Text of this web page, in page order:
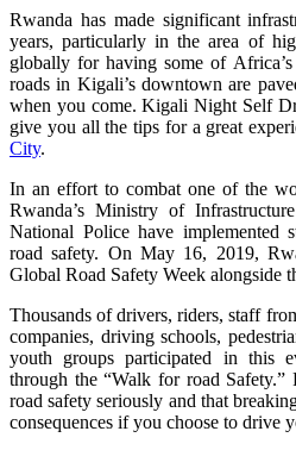
Rwanda has made significant
years, particularly in the area of
globally for having some of
roads in Kigali’s downtown are
when you come. Kigali Night Self
give you all the tips for a great
City.
In an effort to combat one of the
Rwanda’s Ministry of
National Police have implemented
road safety. On May 16, 2019,
Global Road Safety Week alongside
Thousands of drivers, riders, staff
companies, driving schools,
youth groups participated in this
through the “Walk for road Safety.”
road safety seriously and that
consequences if you choose to drive